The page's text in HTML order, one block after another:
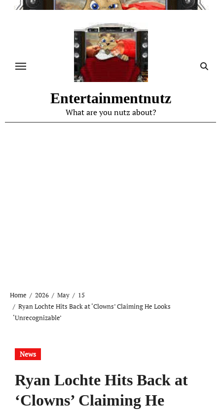
Skip
Entertainmentnutz
What are you nutz about?
Home 2026 May
15
Ryan Lochte Hits Back at ‘Clowns’ Claiming He Looks
‘Unrecognizable’
News
Ryan Lochte Hits Back at
‘Clowns’ Claiming He